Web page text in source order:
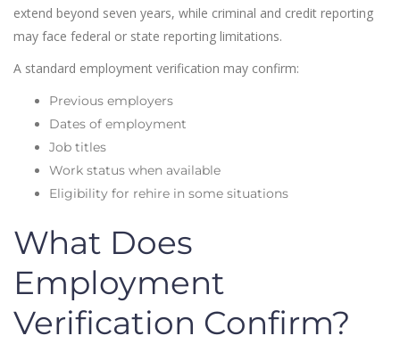
extend beyond seven years, while criminal and credit reporting
may face federal or state reporting limitations.
A standard employment verification may confirm:
Previous employers
Dates of employment
Job titles
Work status when available
Eligibility for rehire in some situations
What Does
Employment
Verification Confirm?